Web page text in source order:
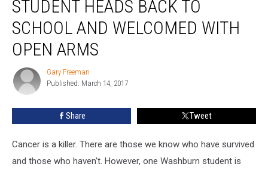
Student
Heads
Back
And
Welcomed
Arms
STUDENT HEADS BACK TO
SCHOOL AND WELCOMED WITH
OPEN ARMS
Gary
Freeman
Gary Freeman
Published: March 14, 2017
Share Tweet
Cancer is a killer. There are those we know who have survived
and those who haven't. However, one Washburn student is